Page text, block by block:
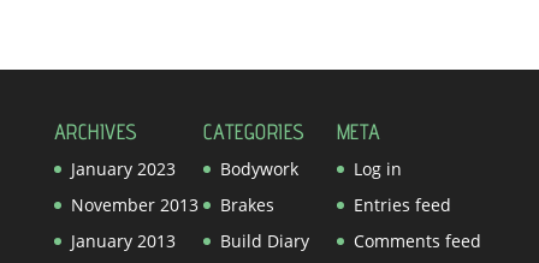
ARCHIVES
January 2023
November 2013
January 2013
CATEGORIES
Bodywork
Brakes
Build Diary
META
Log in
Entries feed
Comments feed